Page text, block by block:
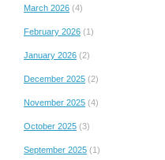
March 2026 (4)
February 2026 (1)
January 2026 (2)
December 2025 (2)
November 2025 (4)
October 2025 (3)
September 2025 (1)